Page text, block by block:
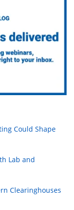
Could Shape
Lab and
Clearinghouses